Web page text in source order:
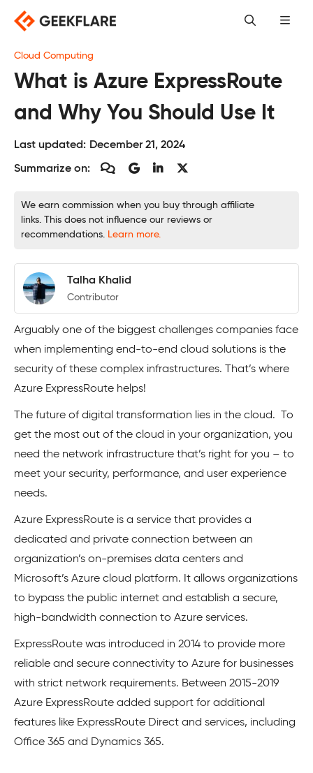
content
Cloud Computing
What is Azure ExpressRoute
and Why You Should Use It
Last updated: December 21, 2024
Summarize on:
We earn commission when you buy through affiliate
links. This does not influence our reviews or
recommendations. Learn more.
Talha Khalid
Contributor
Arguably one of the biggest challenges companies face
when implementing end-to-end cloud solutions is the
security of these complex infrastructures. That’s where
Azure ExpressRoute helps!
The future of digital transformation lies in the cloud. To
get the most out of the cloud in your organization, you
need the network infrastructure that’s right for you – to
meet your security, performance, and user experience
needs.
Azure ExpressRoute is a service that provides a
dedicated and private connection between an
organization’s on-premises data centers and
Microsoft’s Azure cloud platform. It allows organizations
to bypass the public internet and establish a secure,
high-bandwidth connection to Azure services.
ExpressRoute was introduced in 2014 to provide more
reliable and secure connectivity to Azure for businesses
with strict network requirements. Between 2015-2019
Azure ExpressRoute added support for additional
features like ExpressRoute Direct and services, including
Office 365 and Dynamics 365.